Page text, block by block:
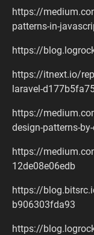
https://
patterns-in-
https://
https://itnext.io/
laravel-
https://
design-patterns-
https://
12de08e06edb
https://
b906303fda93
https://